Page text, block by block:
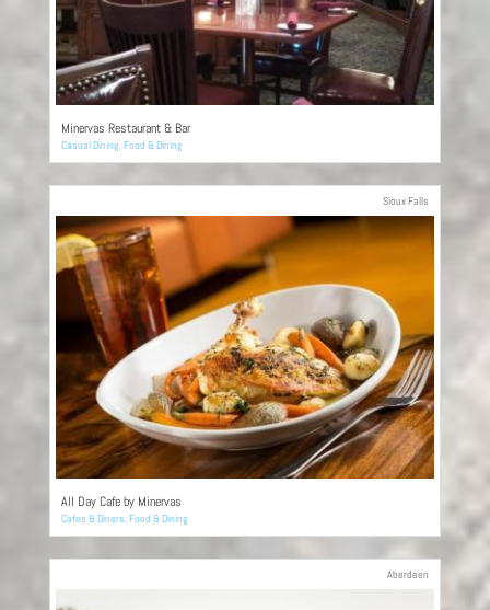
Minervas Restaurant & Bar
Casual Dining,Food & Dining
All Day Cafe by Minervas
Cafes & Diners,Food & Dining
Sioux Falls
Aberdeen